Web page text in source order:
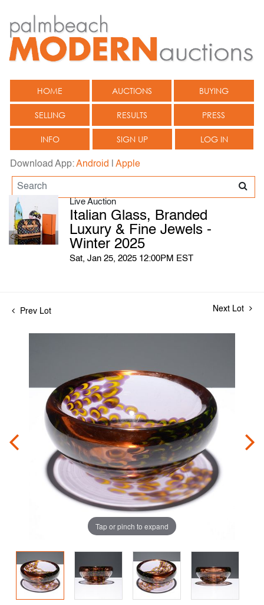
HOME AUCTIONS BUYING
SELLING RESULTS PRESS
INFO SIGN UP LOG IN
Download App:Android Apple
Live Auction
Italian Glass, Branded
Luxury & Fine Jewels -
Winter 2025
Sat, Jan 25, 2025 12:00PM EST
Prev Lot Next Lot
Tap or pinch to expand